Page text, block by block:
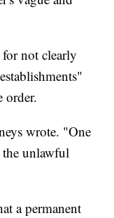
for not clearly
order.
wrote. "One
unlawful
a permanent